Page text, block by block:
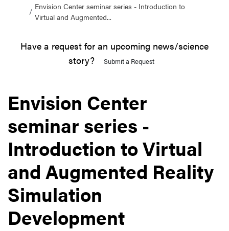
Envision Center seminar series - Introduction to
Virtual and Augmented...
Have a request for an upcoming news/science
story?
Submit a Request
Envision Center
seminar series -
Introduction to Virtual
and Augmented Reality
Simulation
Development